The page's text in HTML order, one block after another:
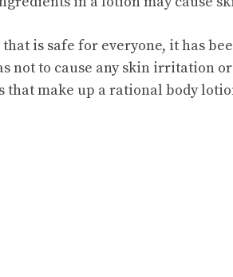
is safe for everyone, it has
not to cause any skin irritation
that make up a rational body